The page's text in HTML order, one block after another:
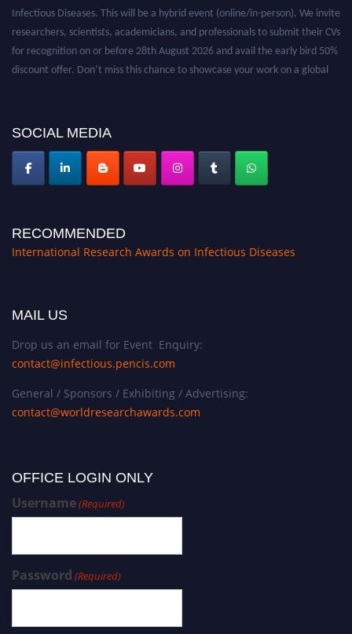
Infectious Diseases. This will be a hybrid event (online/in-person). We invite
researchers, scientists, academicians, and professionals to submit their CVs
for recognition on or before 28th August 2026 and avail the early bird 50%
discount offer. Don’t miss this chance to showcase your work on a global
SOCIAL MEDIA
RECOMMENDED
International Research Awards on Infectious Diseases
MAIL US
Drop us an email for Event Enquiry:
contact@infectious.pencis.com
General / Sponsors / Exhibiting / Advertising:
contact@worldresearchawards.com
OFFICE LOGIN ONLY
Username(Required)
Password (Required)